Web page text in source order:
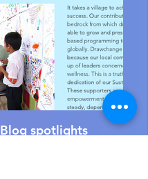
Blog spotlights